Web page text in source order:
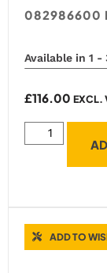
082986600
Available in 1 -
£116.00 EXCL.
ADD TO